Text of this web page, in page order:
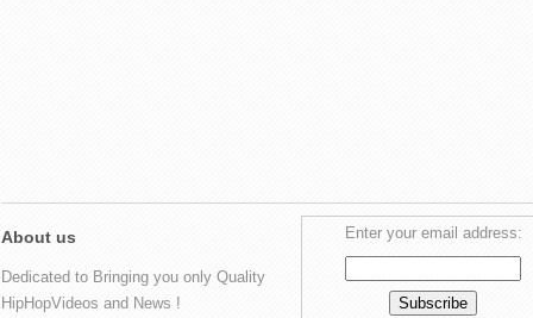
About us
Dedicated to Bringing you only Quality
HipHopVideos and News !
Enter your email address: